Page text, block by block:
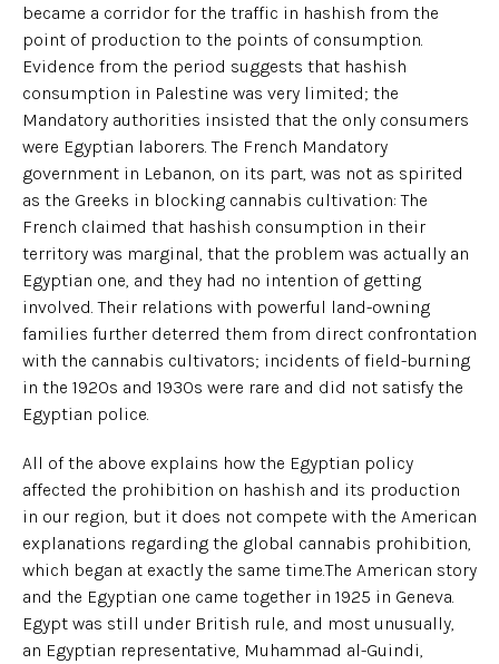
became a corridor for the traffic in hashish from the
point of production to the points of consumption.
Evidence from the period suggests that hashish
consumption in Palestine was very limited; the
Mandatory authorities insisted that the only consumers
were Egyptian laborers. The French Mandatory
government in Lebanon, on its part, was not as spirited
as the Greeks in blocking cannabis cultivation: The
French claimed that hashish consumption in their
territory was marginal, that the problem was actually an
Egyptian one, and they had no intention of getting
involved. Their relations with powerful land-owning
families further deterred them from direct confrontation
with the cannabis cultivators; incidents of field-burning
in the 1920s and 1930s were rare and did not satisfy the
Egyptian police.
All of the above explains how the Egyptian policy
affected the prohibition on hashish and its production
in our region, but it does not compete with the American
explanations regarding the global cannabis prohibition,
which began at exactly the same time.The American story
and the Egyptian one came together in 1925 in Geneva.
Egypt was still under British rule, and most unusually,
an Egyptian representative, Muhammad al-Guindi,